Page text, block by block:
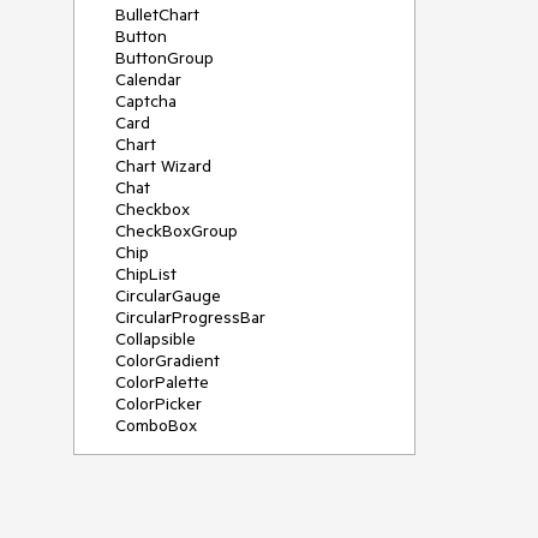
BulletChart
Button
ButtonGroup
Calendar
Captcha
Card
Chart
Chart Wizard
Chat
Checkbox
CheckBoxGroup
Chip
ChipList
CircularGauge
CircularProgressBar
Collapsible
ColorGradient
ColorPalette
ColorPicker
ComboBox